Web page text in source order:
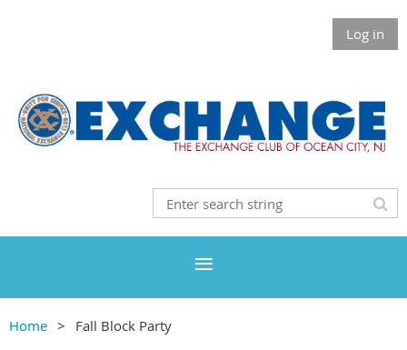
Log in
Home Fall Block Party